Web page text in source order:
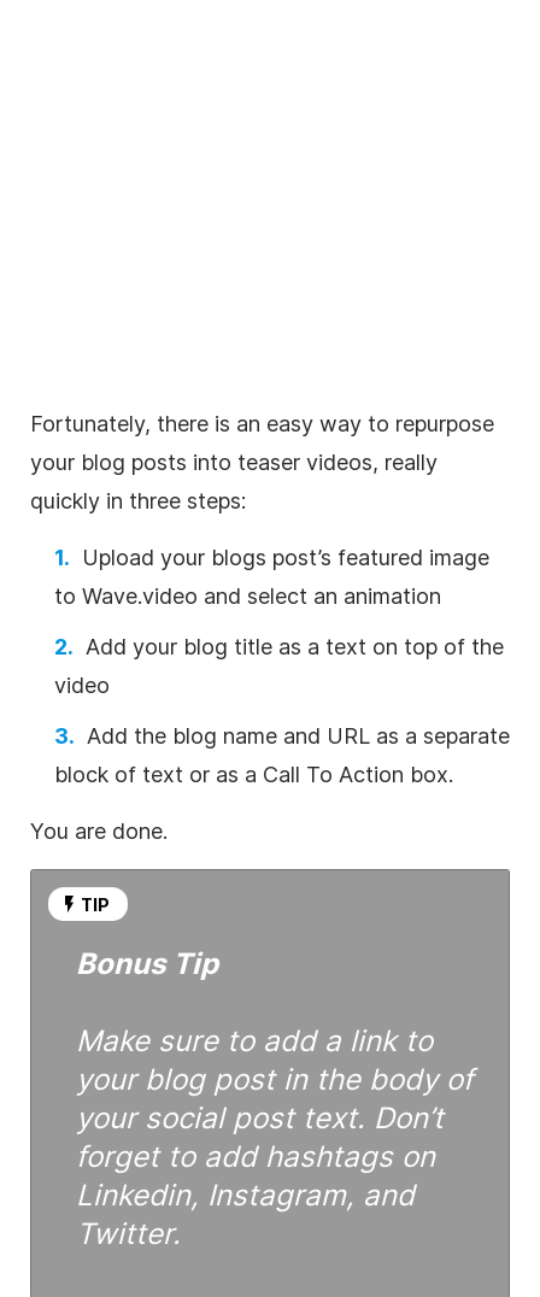
Fortunately, there is an easy way to repurpose
your blog posts into teaser videos, really
quickly in three steps:
Upload your blogs post’s featured image
to Wave.video and select an animation
Add your blog title as a text on top of the
video
Add the blog name and URL as a separate
block of text or as a Call To Action box.
You are done.
TIP
Bonus Tip
Make sure to add a link to
your blog post in the body of
your social post text. Don’t
forget to add hashtags on
Linkedin, Instagram, and
Twitter.